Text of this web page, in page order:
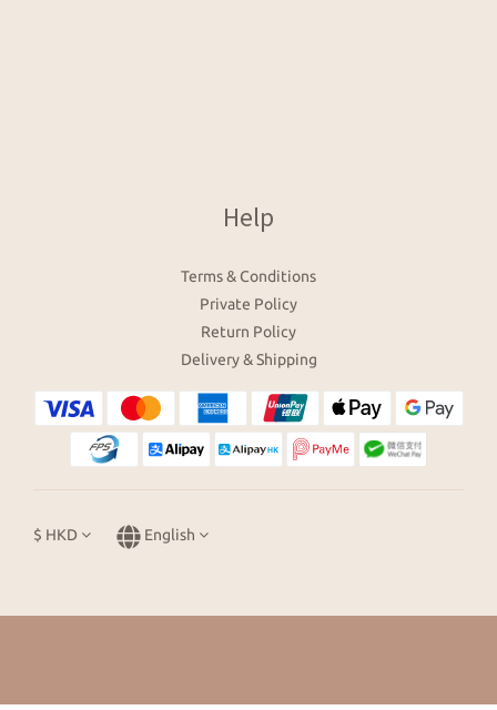
Help
Terms & Conditions
Private Policy
Return Policy
Delivery & Shipping
$ HKD English